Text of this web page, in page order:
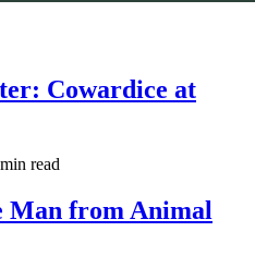
Cowardice at
read
Man from Animal